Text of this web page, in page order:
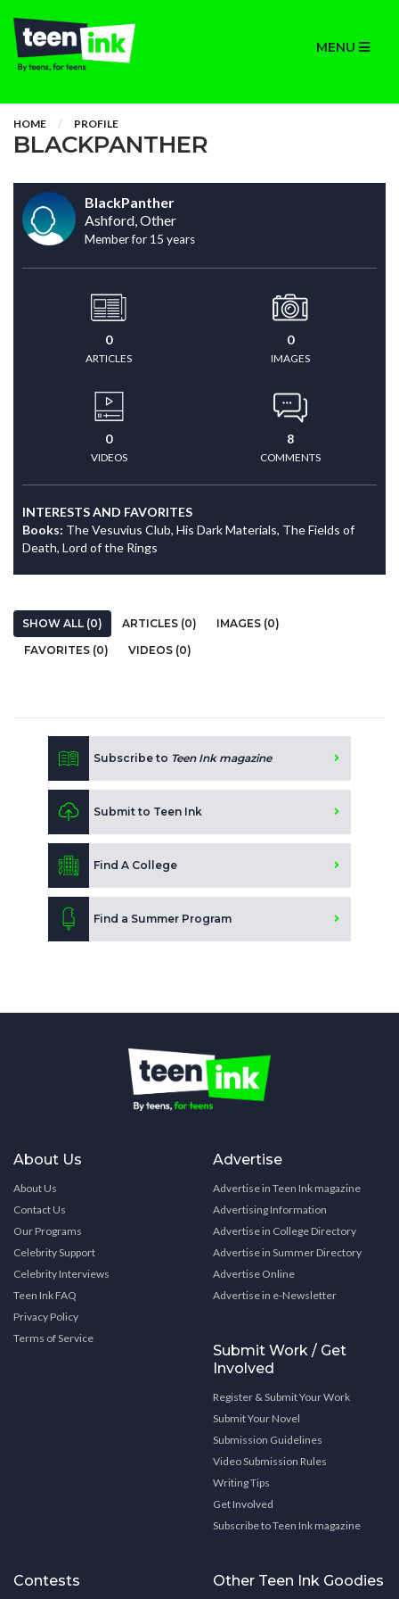
MENU
HOME PROFILE
BLACKPANTHER
BlackPanther
Ashford, Other
Member for 15 years
0
ARTICLES
0
IMAGES
0
VIDEOS
8
COMMENTS
INTERESTS AND FAVORITES
Books: The Vesuvius Club, His Dark Materials, The Fields of
Death, Lord of the Rings
SHOW ALL (0) ARTICLES (0)
IMAGES (0)
FAVORITES (0)
VIDEOS (0)
Subscribe to Teen Ink magazine
Submit to Teen Ink
Find A College
Find a Summer Program
About Us
About Us
Contact Us
Our Programs
Celebrity Support
Celebrity Interviews
Teen Ink FAQ
Privacy Policy
Terms of Service
Advertise
Advertise in Teen Ink magazine
Advertising Information
Advertise in College Directory
Advertise in Summer Directory
Advertise Online
Advertise in e-Newsletter
Submit Work / Get
Involved
Register & Submit Your Work
Submit Your Novel
Submission Guidelines
Video Submission Rules
Writing Tips
Get Involved
Subscribe to Teen Ink magazine
Contests Other Teen Ink Goodies